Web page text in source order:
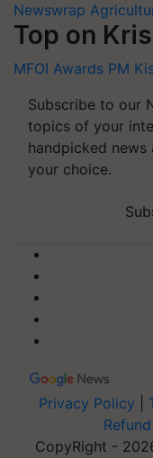
Newswrap
Top on
MFOI Awards PM
Subscribe to our
topics of your
handpicked
your choice.
Privacy Policy
CopyRight -